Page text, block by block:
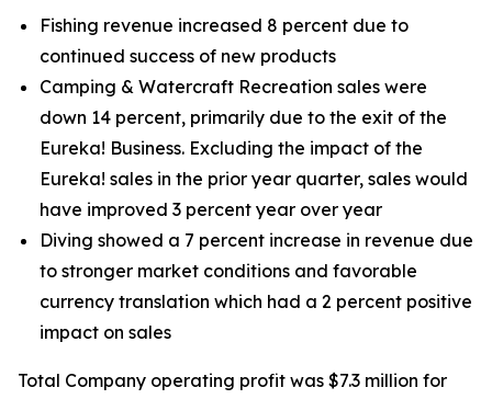
Fishing revenue increased 8 percent due to
continued success of new products
Camping & Watercraft Recreation sales were
down 14 percent, primarily due to the exit of the
Eureka! Business. Excluding the impact of the
Eureka! sales in the prior year quarter, sales would
have improved 3 percent year over year
Diving showed a 7 percent increase in revenue due
to stronger market conditions and favorable
currency translation which had a 2 percent positive
impact on sales
Total Company operating profit was $7.3 million for